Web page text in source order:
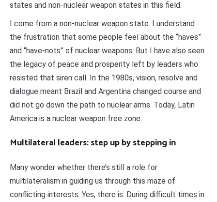
states and non-nuclear weapon states in this field.
I come from a non-nuclear weapon state. I understand
the frustration that some people feel about the “haves”
and “have-nots” of nuclear weapons. But I have also seen
the legacy of peace and prosperity left by leaders who
resisted that siren call. In the 1980s, vision, resolve and
dialogue meant Brazil and Argentina changed course and
did not go down the path to nuclear arms. Today, Latin
America is a nuclear weapon free zone.
Multilateral leaders: step up by stepping in
Many wonder whether there’s still a role for
multilateralism in guiding us through this maze of
conflicting interests. Yes, there is. During difficult times in